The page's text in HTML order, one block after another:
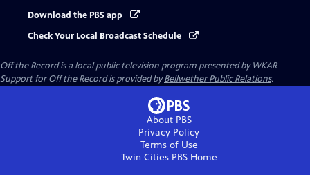
Download the PBS app
Check Your Local Broadcast Schedule
Off the Recordis a local public television program presented byWKAR
Support forOff the Recordis provided byBellwether Public Relations.
About PBS
Privacy Policy
Terms of Use
Twin Cities PBSHome